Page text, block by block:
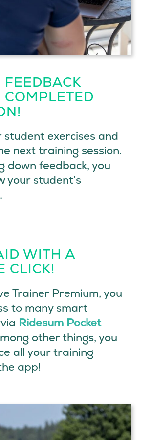
COMPLETED
student exercises and
next training session.
down feedback, you
your student’s
WITH A
CLICK!
Trainer Premium, you
to many smart
Ridesum Pocket
other things, you
all your training
app!